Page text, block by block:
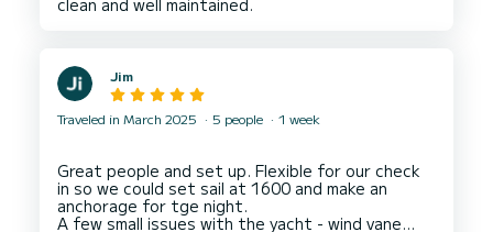
Jim
Traveled in March 2025 5 people 1 week
Great people and set up. Flexible for our check
in so we could set sail at 1600 and make an
anchorage for tge night.
A few small issues with the yacht - wind vane